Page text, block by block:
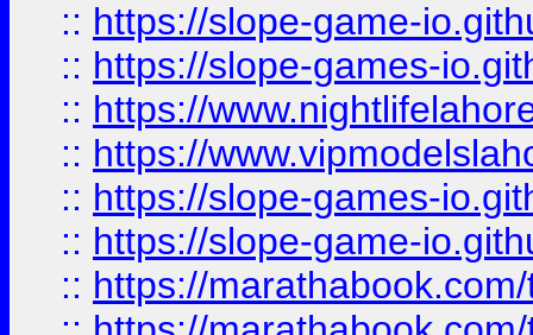
:: https://slope-game-
:: https://slope-games-
:: https://
:: https://
:: https://slope-games-
:: https://slope-game-
:: https://